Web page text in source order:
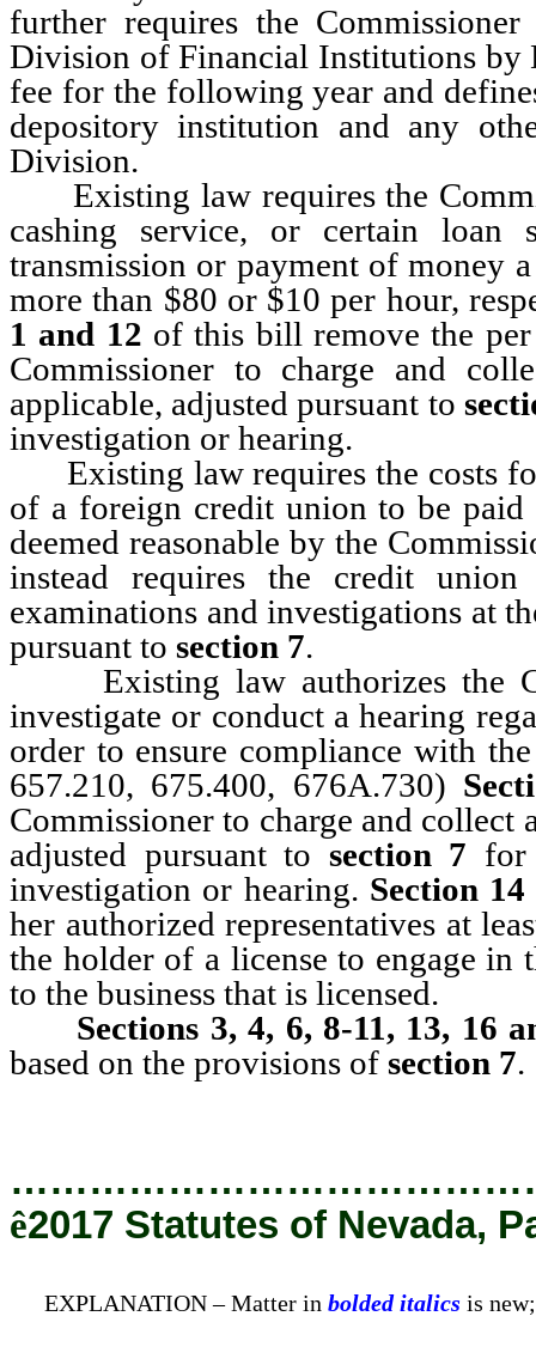
further requires the
Division of Financial Institutions by
fee for the following year and
depository institution and any
Division.
Existing law requires the
cashing service, or certain loan
transmission or payment of money
more than $80 or $10 per hour,
1 and 12 of this bill remove the
Commissioner to charge and
applicable, adjusted pursuant to
investigation or hearing.
Existing law requires the costs
of a foreign credit union to be
deemed reasonable by the
instead requires the credit
examinations and investigations at
pursuant to section 7.
Existing law authorizes the
investigate or conduct a hearing
order to ensure compliance with
657.210, 675.400, 676A.730)
Commissioner to charge and collect
adjusted pursuant to section 7 for
investigation or hearing. Section 14
her authorized representatives at
the holder of a license to engage in
to the business that is licensed.
Sections 3, 4, 6, 8-11, 13, 16
based on the provisions of section 7.
ê2017 Statutes of Nevada,
EXPLANATION – Matter in bolded italics is